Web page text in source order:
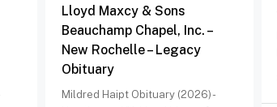
Lloyd Maxcy & Sons
Beauchamp Chapel, Inc. –
New Rochelle – Legacy
Obituary
Mildred Haipt Obituary (2026) -